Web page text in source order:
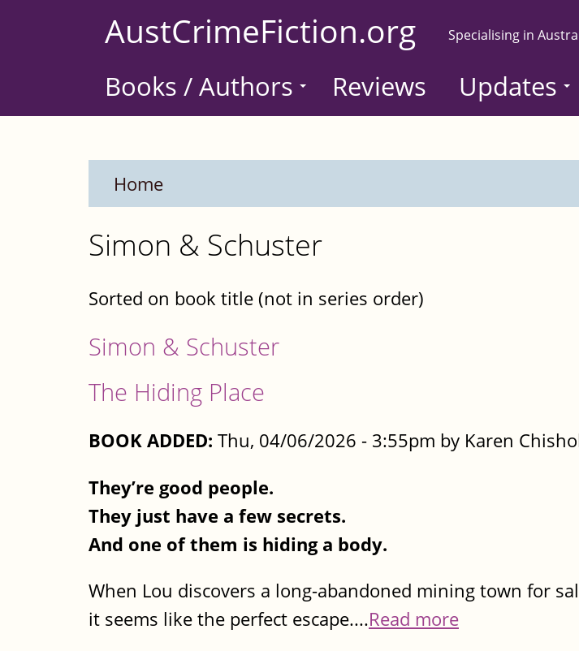
AustCrimeFiction.org Specialising in
Books / Authors Reviews Updates
Home
Simon & Schuster
Sorted on book title (not in series order)
Simon & Schuster
The Hiding Place
BOOK ADDED: Thu, 04/06/2026 - 3:55pm by Karen
They’re good people.
They just have a few secrets.
And one of them is hiding a body.
When Lou discovers a long-abandoned mining town for
it seems like the perfect escape....Read more